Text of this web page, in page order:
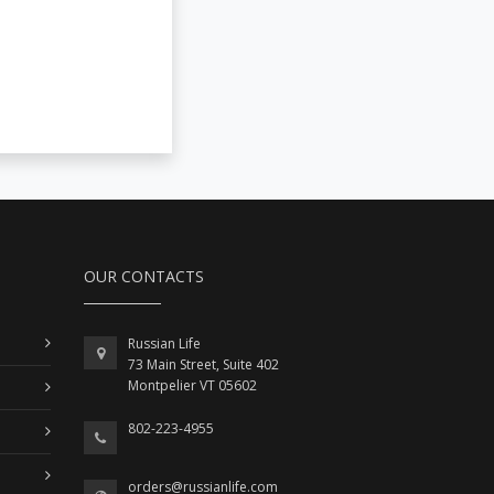
OUR CONTACTS
Russian Life
73 Main Street, Suite 402
Montpelier VT 05602
802-223-4955
orders@russianlife.com